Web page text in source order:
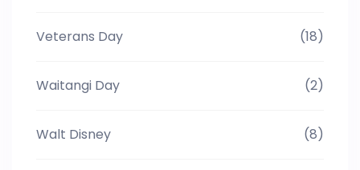
Veterans Day (18)
Waitangi Day (2)
Walt Disney (8)